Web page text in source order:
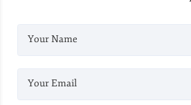
Your Name
Your Email